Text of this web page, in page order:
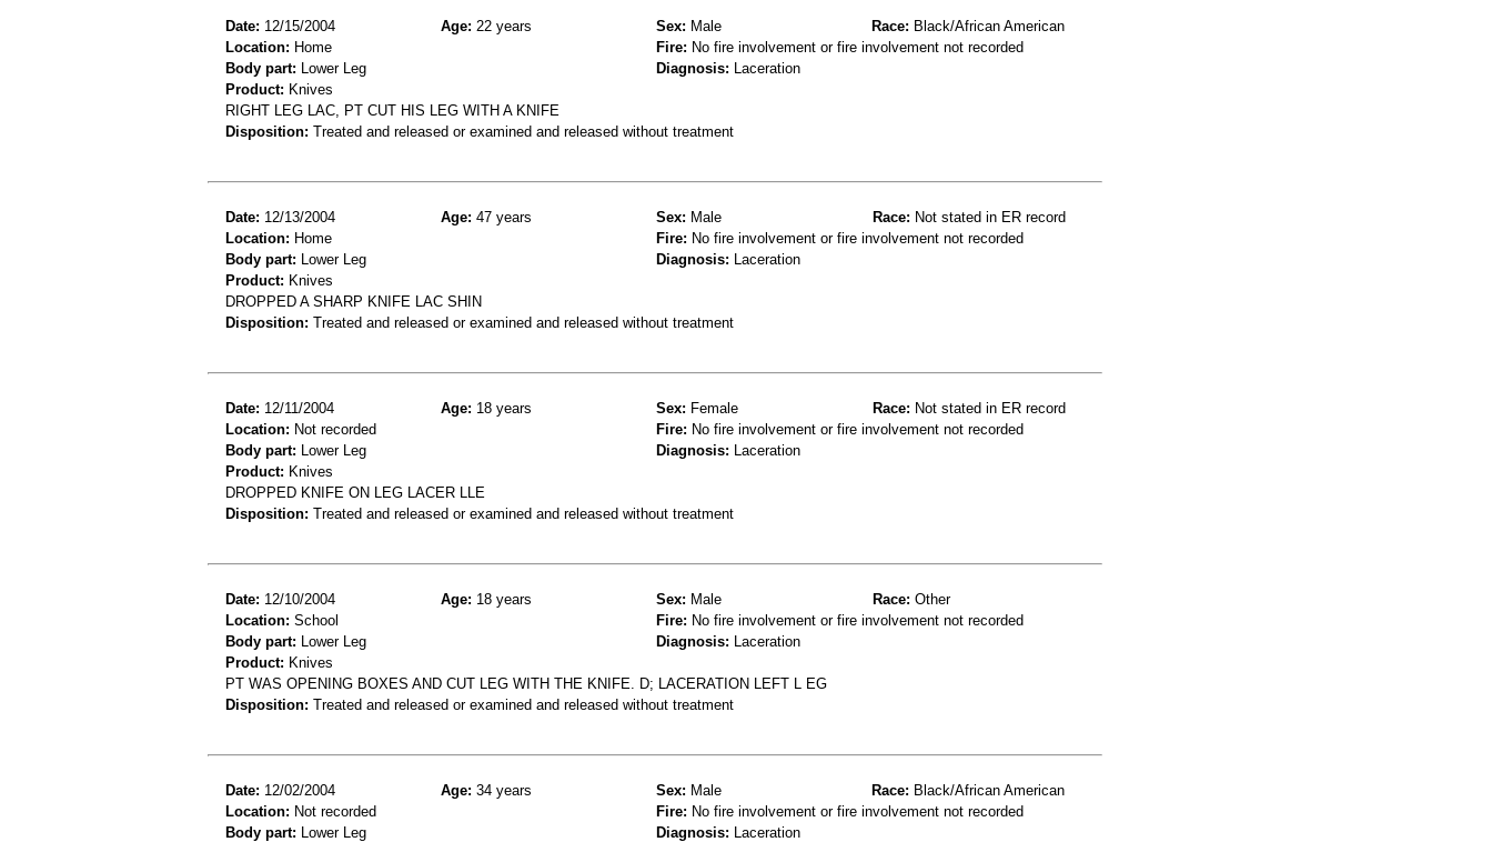
Date: 12/15/2004 Age: 22 years Sex: Male Race: Black/African American
Location: Home Fire: No fire involvement or fire involvement not recorded
Body part: Lower Leg Diagnosis: Laceration
Product: Knives
RIGHT LEG LAC, PT CUT HIS LEG WITH A KNIFE
Disposition: Treated and released or examined and released without treatment
Date: 12/13/2004 Age: 47 years Sex: Male Race: Not stated in ER record
Location: Home Fire: No fire involvement or fire involvement not recorded
Body part: Lower Leg Diagnosis: Laceration
Product: Knives
DROPPED A SHARP KNIFE LAC SHIN
Disposition: Treated and released or examined and released without treatment
Date: 12/11/2004 Age: 18 years Sex: Female Race: Not stated in ER record
Location: Not recorded Fire: No fire involvement or fire involvement not recorded
Body part: Lower Leg Diagnosis: Laceration
Product: Knives
DROPPED KNIFE ON LEG LACER LLE
Disposition: Treated and released or examined and released without treatment
Date: 12/10/2004 Age: 18 years Sex: Male Race: Other
Location: School Fire: No fire involvement or fire involvement not recorded
Body part: Lower Leg Diagnosis: Laceration
Product: Knives
PT WAS OPENING BOXES AND CUT LEG WITH THE KNIFE. D; LACERATION LEFT L EG
Disposition: Treated and released or examined and released without treatment
Date: 12/02/2004 Age: 34 years Sex: Male Race: Black/African American
Location: Not recorded Fire: No fire involvement or fire involvement not recorded
Body part: Lower Leg Diagnosis: Laceration